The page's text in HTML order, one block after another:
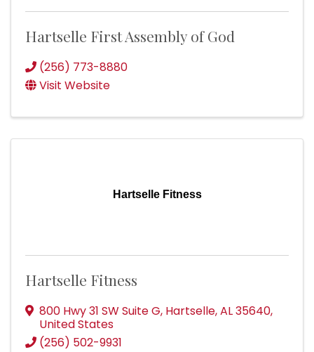
Hartselle First Assembly of God
(256) 773-8880
Visit Website
Hartselle Fitness
Hartselle Fitness
800 Hwy 31 SW Suite G, Hartselle,AL35640,
United States
(256) 502-9931